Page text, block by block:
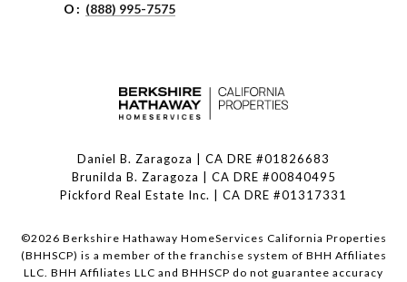
O: (888) 995-7575
Daniel B. Zaragoza | CA DRE #01826683
Brunilda B. Zaragoza | CA DRE #00840495
Pickford Real Estate Inc. | CA DRE #01317331
©2026 Berkshire Hathaway HomeServices California Properties
(BHHSCP) is a member of the franchise system of BHH Affiliates
LLC. BHH Affiliates LLC and BHHSCP do not guarantee accuracy